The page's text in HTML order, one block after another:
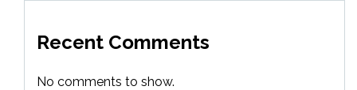
Recent Comments
No comments to show.